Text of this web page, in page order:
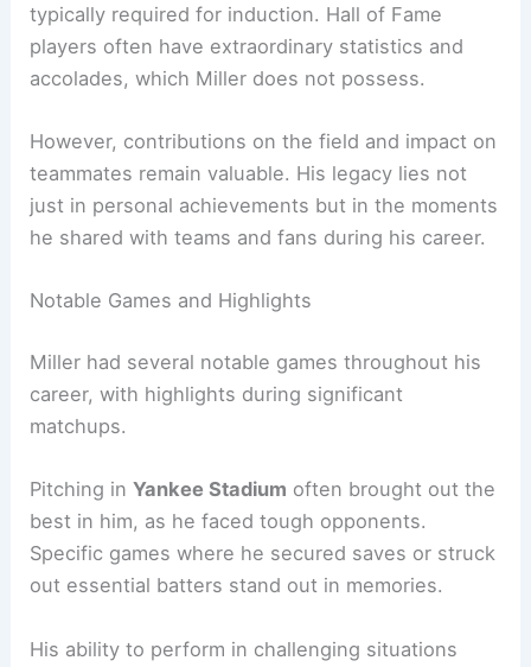
typically required for induction. Hall of Fame
players often have extraordinary statistics and
accolades, which Miller does not possess.
However, contributions on the field and impact on
teammates remain valuable. His legacy lies not
just in personal achievements but in the moments
he shared with teams and fans during his career.
Notable Games and Highlights
Miller had several notable games throughout his
career, with highlights during significant
matchups.
Pitching inYankee Stadium often brought out the
best in him, as he faced tough opponents.
Specific games where he secured saves or struck
out essential batters stand out in memories.
His ability to perform in challenging situations